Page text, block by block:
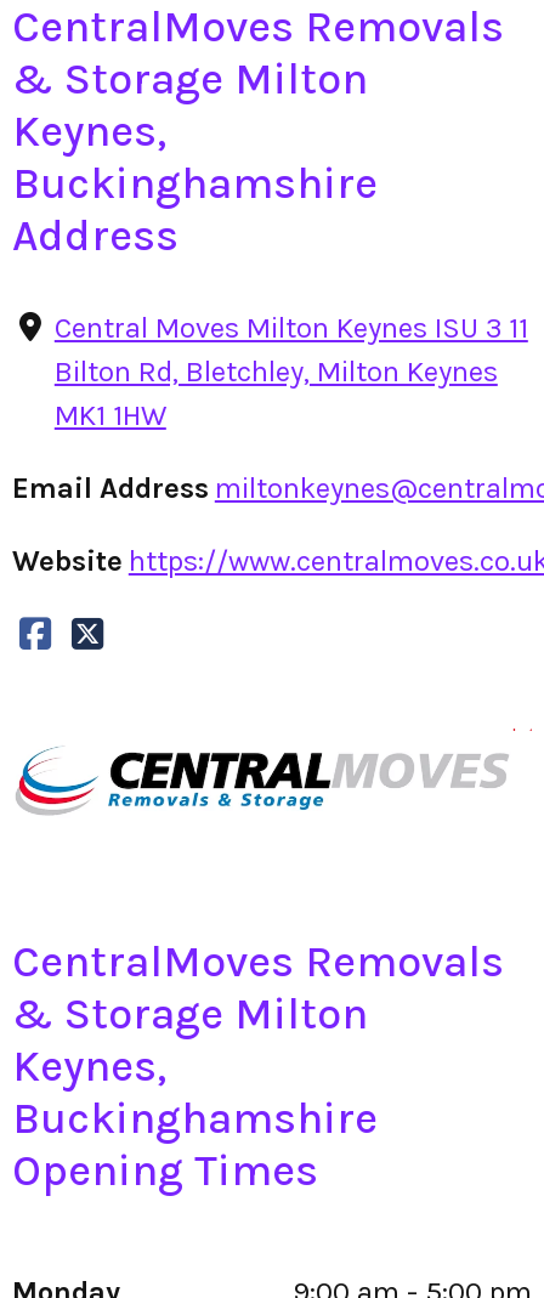
CentralMoves Removals
& Storage Milton
Keynes,
Buckinghamshire
Address
Central Moves Milton Keynes ISU 3 11
Bilton Rd, Bletchley, Milton Keynes
MK1 1HW
Email Address
Website https://
CentralMoves Removals
& Storage Milton
Keynes,
Buckinghamshire
Opening Times